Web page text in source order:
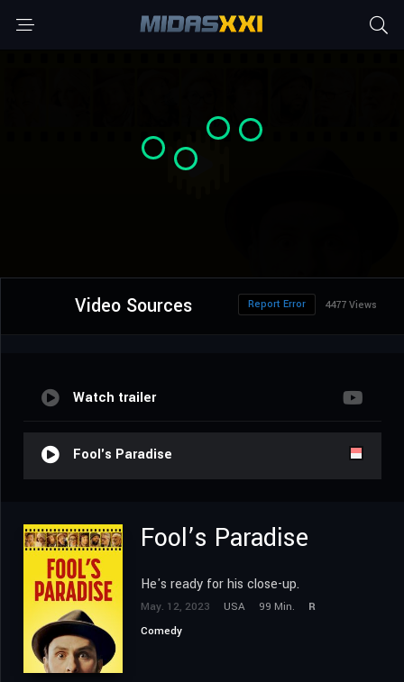
Video Sources 4477 Views
Report Error
Watch trailer
Fool's Paradise
Fool’s Paradise
He's ready for his close-up.
May. 12, 2023 USA 99 Min.
R
Comedy